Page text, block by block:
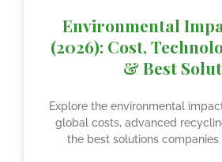
Environmental
(2026): Cost,
& Best
Explore the environmental
global costs, advanced
the best solutions companies